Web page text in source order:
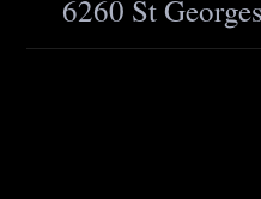
6260 St